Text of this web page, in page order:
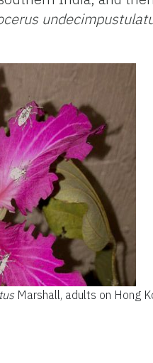
Marshall, adults on Hong